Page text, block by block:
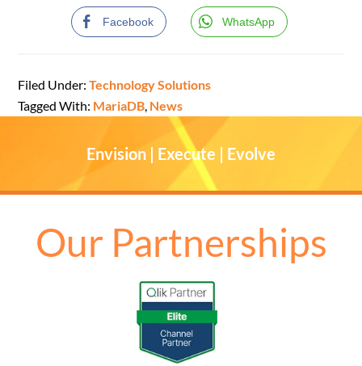
Facebook WhatsApp
Filed Under:Technology Solutions
Tagged With: MariaDB, News
Envision | Execute | Evolve
Our Partnerships